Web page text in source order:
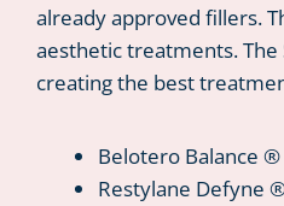
already approved fillers.
aesthetic treatments.
creating the best
Belotero Balance ®
Restylane Defyne